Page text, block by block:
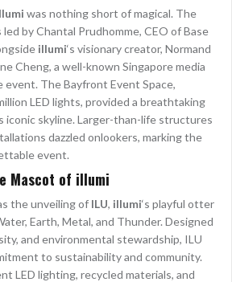
was nothing short of magical. The
by Chantal Prudhomme, CEO of Base
illumi‘s visionary creator, Normand
Cheng, a well-known Singapore media
The Bayfront Event Space,
LED lights, provided a breathtaking
iconic skyline. Larger-than-life structures
dazzled onlookers, marking the
event.
Mascot of illumi
the unveiling of ILU, illumi‘s playful otter
Earth, Metal, and Thunder. Designed
and environmental stewardship, ILU
to sustainability and community.
LED lighting, recycled materials, and